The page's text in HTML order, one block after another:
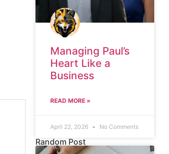
Managing Paul’s
Heart Like a
Business
READ MORE »
April 22, 2026 No Comments
Random Post